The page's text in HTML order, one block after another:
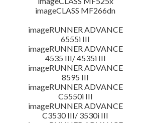
imageCLASS MF266dn
imageRUNNER ADVANCE
6555i III
imageRUNNER ADVANCE
4535 III/ 4535i III
imageRUNNER ADVANCE
8595 III
imageRUNNER ADVANCE
C5550i III
imageRUNNER ADVANCE
C3530 III/ 3530i III